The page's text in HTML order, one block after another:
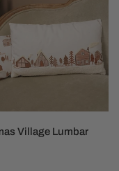
CHOOSE OPTIONS
Village Lumbar